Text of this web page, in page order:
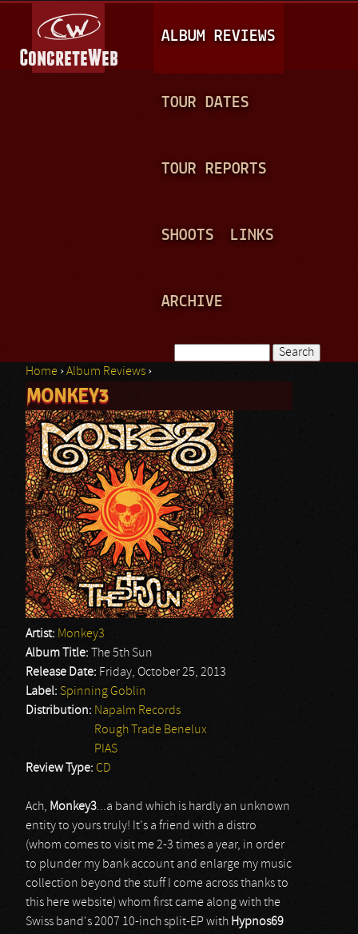
A
I
N
ALBUM REVIEWS
TOUR DATES
TOUR REPORTS
SHOOTS LINKS
ARCHIVE
Search form
You are here
Home ›Album Reviews ›
MONKEY3
Artist: Monkey3
Album Title:
The 5th Sun
Release Date: Friday, October 25, 2013
Label: Spinning Goblin
Distribution: Napalm Records
Rough Trade Benelux
PIAS
Review Type: CD
Ach, Monkey3...a band which is hardly an unknown
entity to yours truly! It's a friend with a distro
(whom comes to visit me 2-3 times a year, in order
to plunder my bank account and enlarge my music
collection beyond the stuff I come across thanks to
this here website) whom first came along with the
Swiss band's 2007 10-inch split-EP with Hypnos69